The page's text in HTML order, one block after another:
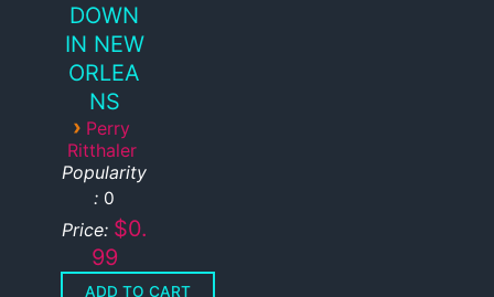
DOWN
IN NEW
ORLEA
NS
› Perry
Ritthaler
Popularity
: 0
Price: $0.
99